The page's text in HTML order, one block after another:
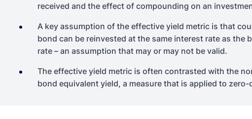
received and the effect of compounding on an
A key assumption of the effective yield metric is that
bond can be reinvested at the same interest rate as the
rate – an assumption that may or may not be valid.
The effective yield metric is often contrasted with the
bond equivalent yield, a measure that is applied to